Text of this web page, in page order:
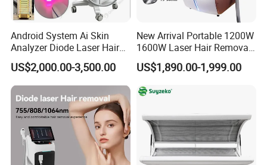
Android System Ai Skin
Analyzer Diode Laser Hair
Removal Beauty Equipment
US$2,000.00-3,500.00
New Arrival Portable 1200W
1600W Laser Hair Removal
Machine 4 Waves 755nm
808nm 940nm 1064nm
Diode Laser High Efficiency
Hair Removal Treatment
US$1,890.00-1,999.00